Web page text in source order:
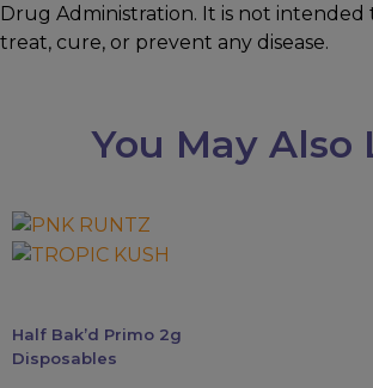
Drug Administration. It is not intended
treat, cure, or prevent any disease.
You May Also
Half Bak’d Primo 2g
Disposables
This
product
variants.
The